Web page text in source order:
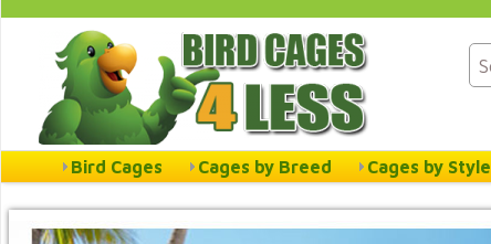
Bird Cages Cages by Breed Cages by Style